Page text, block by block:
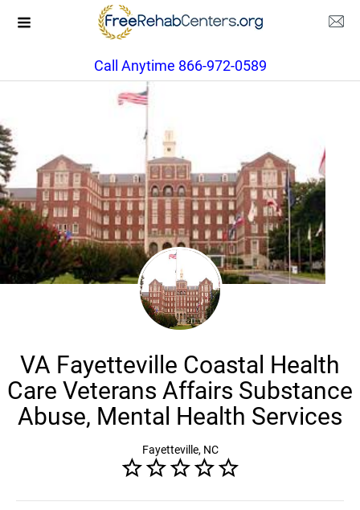
Call Anytime 866-972-0589
VA Fayetteville Coastal Health
Care Veterans Affairs Substance
Abuse, Mental Health Services
Fayetteville, NC